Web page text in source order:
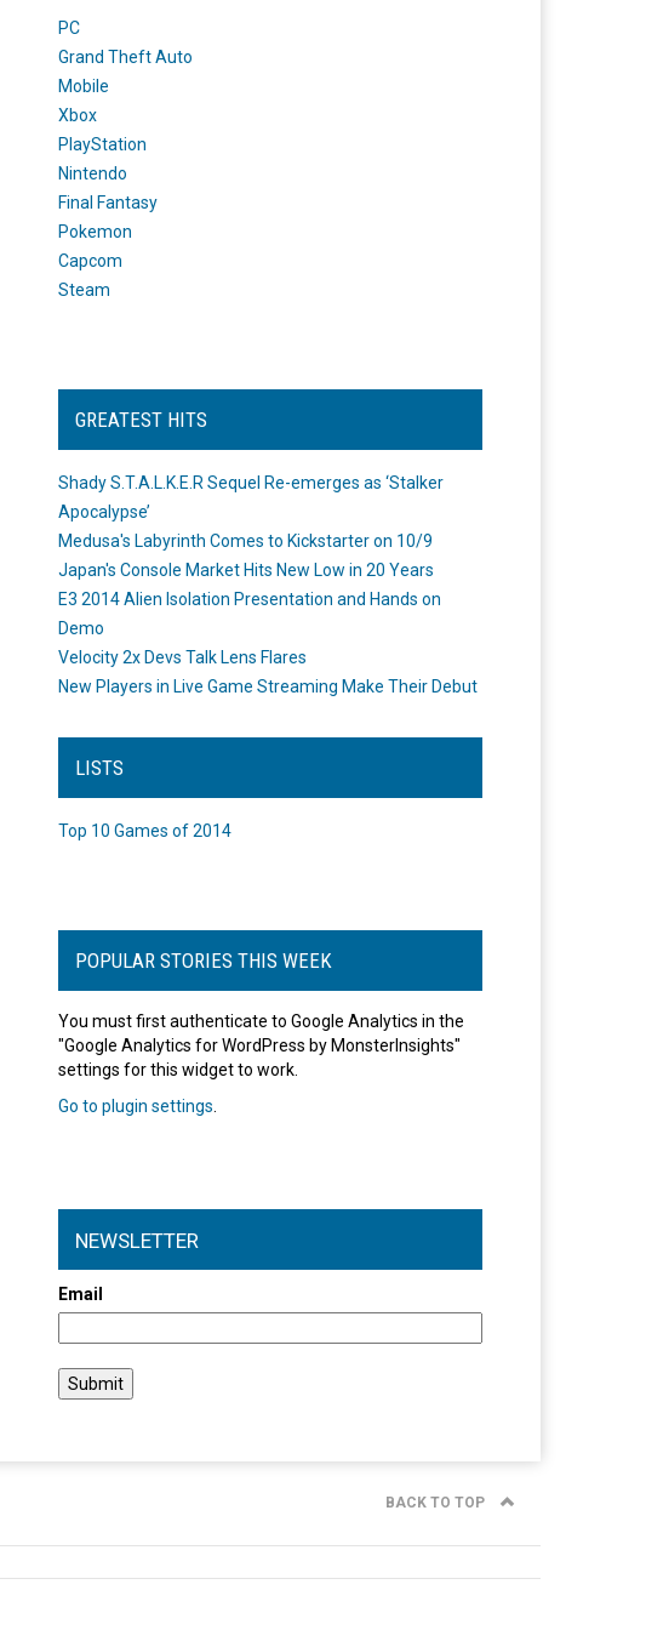
PC
Grand Theft Auto
Mobile
Xbox
PlayStation
Nintendo
Final Fantasy
Pokemon
Capcom
Steam
GREATEST HITS
Shady S.T.A.L.K.E.R Sequel Re-emerges as ‘Stalker
Apocalypse’
Medusa's Labyrinth Comes to Kickstarter on 10/9
Japan's Console Market Hits New Low in 20 Years
E3 2014 Alien Isolation Presentation and Hands on
Demo
Velocity 2x Devs Talk Lens Flares
New Players in Live Game Streaming Make Their Debut
LISTS
Top 10 Games of 2014
POPULAR STORIES THIS WEEK
You must first authenticate to Google Analytics in the
"Google Analytics for WordPress by MonsterInsights"
settings for this widget to work.
Go to plugin settings
NEWSLETTER
Email
BACK TO TOP